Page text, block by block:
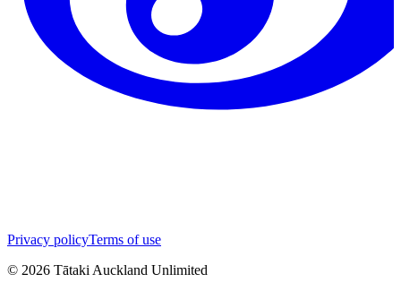
Privacy policyTerms of use
© 2026 Tātaki Auckland Unlimited